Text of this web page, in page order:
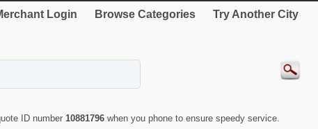
Login Browse Categories Try Another City
ID number 10881796 when you phone to ensure speedy service.